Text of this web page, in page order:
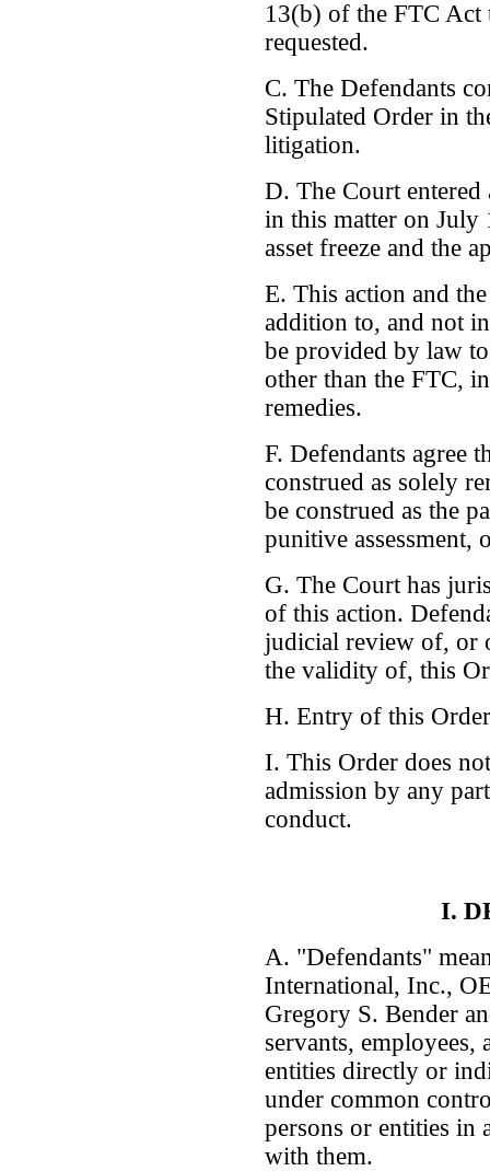
13(b) of the FTC Act
requested.
C. The Defendants
Stipulated Order in
litigation.
D. The Court
in this matter on July
asset freeze and the
E. This action and
addition to, and not
be provided by law
other than the FTC,
remedies.
F. Defendants agree
construed as solely
be construed as the
punitive assessment,
G. The Court has
of this action.
judicial review of, or
the validity of, this
H. Entry of this
I. This Order does
admission by any
conduct.
I.
A. "Defendants"
International, Inc.,
Gregory S. Bender
servants, employees,
entities directly or
under common
persons or entities in
with them.